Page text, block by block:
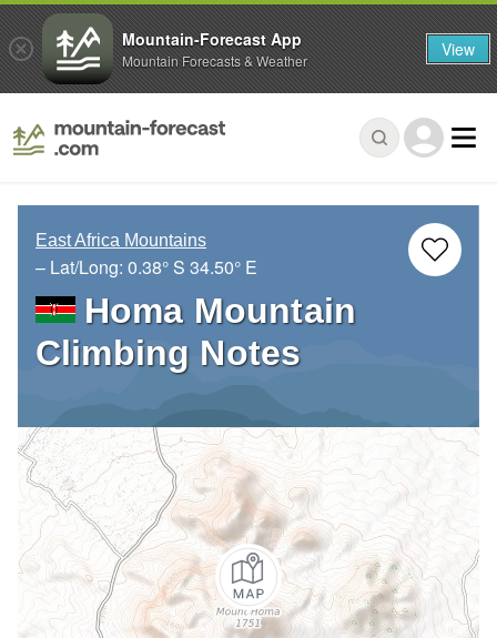
East Africa Mountains
– Lat/Long: 0.38° S 34.50° E
Homa Mountain
Climbing Notes
Mountain-Forecast App
Mountain Forecasts & Weather View